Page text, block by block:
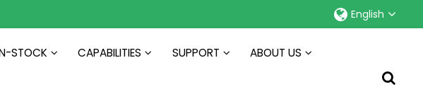
English
STOCK CAPABILITIES SUPPORT ABOUT US